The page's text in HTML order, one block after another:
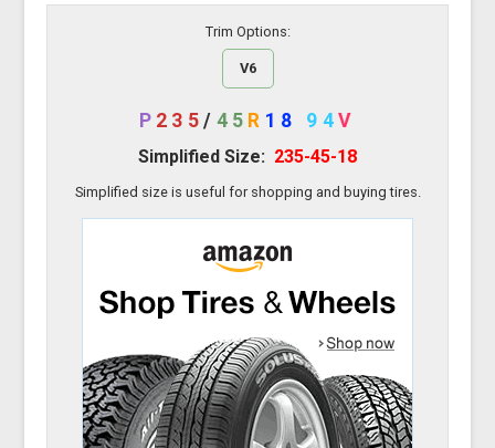
Trim Options:
V6
P 235/ 45 R 18 94 V
Simplified Size: 235-45-18
Simplified size is useful for shopping and buying tires.